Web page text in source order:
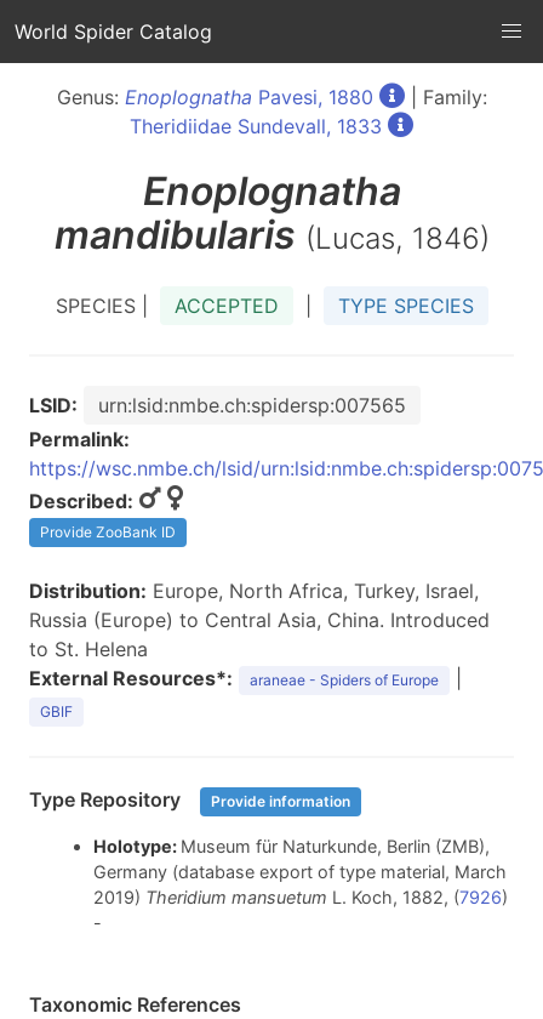
World Spider Catalog
Genus: Enoplognatha Pavesi, 1880
| Family:
Theridiidae Sundevall, 1833
Enoplognatha
mandibularis (Lucas, 1846)
SPECIES | ACCEPTED TYPE SPECIES
LSID:
urn:lsid:nmbe.ch:spidersp:007565
Permalink:
https://wsc.nmbe.ch/lsid/
Described:
Provide ZooBank ID
Distribution: Europe, North Africa, Turkey, Israel,
Russia (Europe) to Central Asia, China. Introduced
to St. Helena
External Resources*:
araneae - Spiders of Europe
GBIF
Type Repository Provide information
Holotype: Museum für Naturkunde, Berlin (ZMB),
Germany (database export of type material, March
2019) Theridium mansuetum L. Koch, 1882, (7926)
-
Taxonomic References